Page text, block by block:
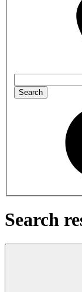
Search
Search